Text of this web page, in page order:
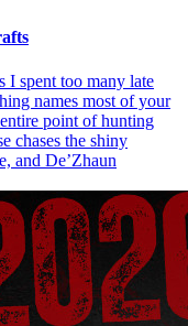
I spent too many late
names most of your
point of hunting
chases the shiny
and De’Zhaun